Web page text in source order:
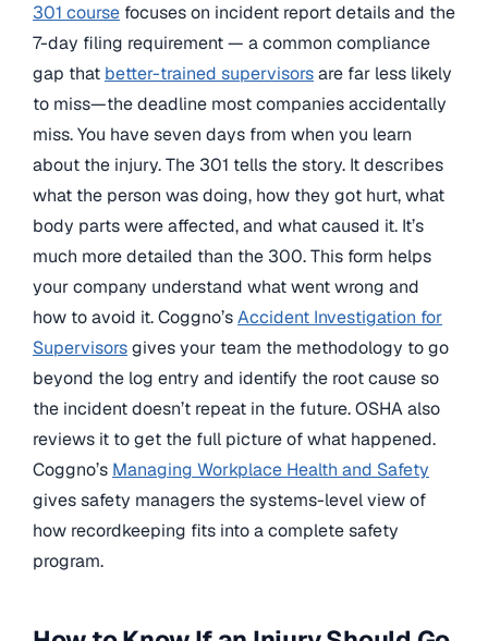
301 course focuses on incident report details and the
7-day filing requirement — a common compliance
gap that better-trained supervisorsare far less likely
to miss—the deadline most companies accidentally
miss. You have seven days from when you learn
about the injury. The 301 tells the story. It describes
what the person was doing, how they got hurt, what
body parts were affected, and what caused it. It’s
much more detailed than the 300. This form helps
your company understand what went wrong and
how to avoid it. Coggno’sAccident Investigation for
Supervisorsgives your team the methodology to go
beyond the log entry and identify the root cause so
the incident doesn’t repeat in the future. OSHA also
reviews it to get the full picture of what happened.
Coggno’s Managing Workplace Health and Safety
gives safety managers the systems-level view of
how recordkeeping fits into a complete safety
program.